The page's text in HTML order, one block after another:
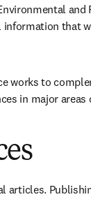
that
works to
in major
articles.